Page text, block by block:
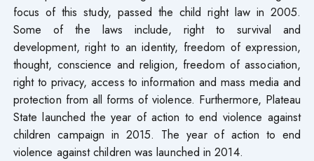
focus of this study, passed the child right law in 2005.
Some of the laws include, right to survival and
development, right to an identity, freedom of expression,
thought, conscience and religion, freedom of association,
right to privacy, access to information and mass media and
protection from all forms of violence. Furthermore, Plateau
State launched the year of action to end violence against
children campaign in 2015. The year of action to end
violence against children was launched in 2014.